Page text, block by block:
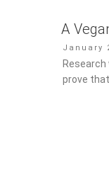
A
Posted
on
January
prove